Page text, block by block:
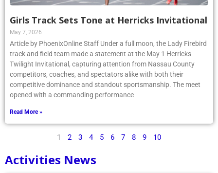
Girls Track Sets Tone at Herricks Invitational
May 7, 2026
Article by PhoenixOnline Staff Under a full moon, the Lady Firebird
track and field team made a statement at the May 1 Herricks
Twilight Invitational, capturing attention from Nassau County
competitors, coaches, and spectators alike with both their
competitive dominance and standout sportsmanship. The meet
opened with a commanding performance
Read More »
1 2 3 4 5 6 7 8 9 10
Activities News